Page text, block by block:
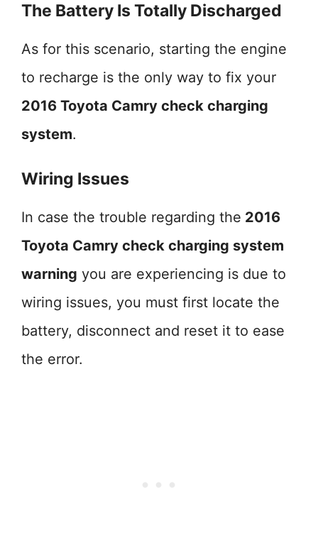
The Battery Is Totally Discharged
As for this scenario, starting the engine
to recharge is the only way to fix your
2016 Toyota Camry check charging
system.
Wiring Issues
In case the trouble regarding the 2016
Toyota Camry check charging system
warning you are experiencing is due to
wiring issues, you must first locate the
battery, disconnect and reset it to ease
the error.